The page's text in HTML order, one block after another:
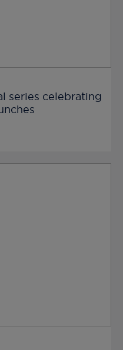
series celebrating